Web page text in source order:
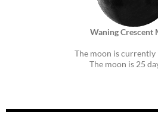
Waning Crescent
The moon is currently
The moon is 25